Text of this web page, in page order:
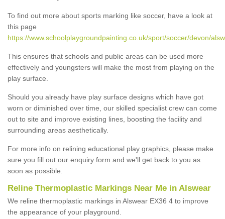
To find out more about sports marking like soccer, have a look at
this page
https://www.schoolplaygroundpainting.co.uk/sport/soccer/devon/
This ensures that schools and public areas can be used more
effectively and youngsters will make the most from playing on the
play surface.
Should you already have play surface designs which have got
worn or diminished over time, our skilled specialist crew can come
out to site and improve existing lines, boosting the facility and
surrounding areas aesthetically.
For more info on relining educational play graphics, please make
sure you fill out our enquiry form and we'll get back to you as
soon as possible.
Reline Thermoplastic Markings Near Me in Alswear
We reline thermoplastic markings in Alswear EX36 4 to improve
the appearance of your playground.